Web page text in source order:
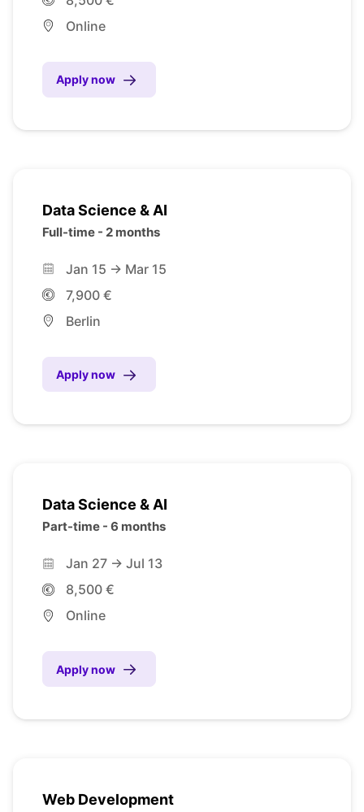
Online
Apply now
Data Science & AI
Full-time - 2 months
Jan 15 -> Mar 15
7,900 €
Berlin
Apply now
Data Science & AI
Part-time - 6 months
Jan 27 -> Jul 13
8,500 €
Online
Apply now
Web Development